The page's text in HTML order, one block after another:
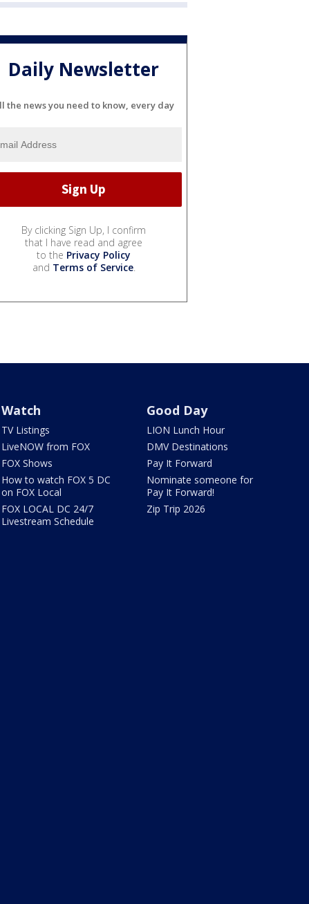
Daily Newsletter
the news you need to know, every day
By clicking Sign Up, I confirm
that I have read and agree
to the Privacy Policy
and Terms of Service.
Watch
TV Listings
LiveNOW from FOX
FOX Shows
How to watch FOX 5 DC
on FOX Local
FOX LOCAL DC 24/7
Livestream Schedule
Good Day
LION Lunch Hour
DMV Destinations
Pay It Forward
Nominate someone for
Pay It Forward!
Zip Trip 2026